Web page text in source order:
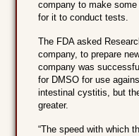
company to make
for it to conduct tests.
The FDA asked
company, to prepare
company was
for DMSO for use
intestinal cystitis, but
greater.
“The speed with which